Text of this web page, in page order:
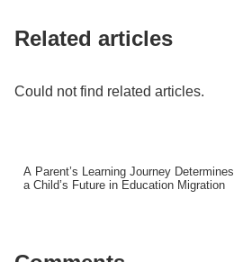
Related articles
Could not find related articles.
A Parent’s Learning Journey Determines
a Child’s Future in Education Migration